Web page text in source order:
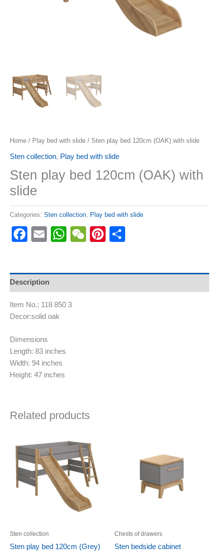
Home / Play bed with slide / Sten play bed 120cm (OAK) with slide
Sten collection, Play bed with slide
Sten play bed 120cm (OAK) with
slide
Categories: Sten collection, Play bed with slide
Facebook
EmailWhatsApp
WeChatPinterest
Description
Item No.: 118 850 3
Decor:solid oak
Dimensions
Length: 83 inches
Width: 94 inches
Height: 47 inches
Related products
Sten collection
Sten play bed 120cm (Grey)
Chests of drawers
Sten bedside cabinet